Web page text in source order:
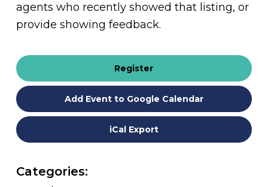
agents who recently showed that listing, or
provide showing feedback.
Register
Add Event to Google Calendar
iCal Export
Categories: